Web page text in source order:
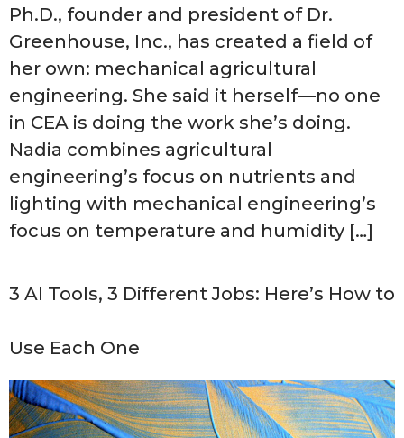
Ph.D., founder and president of Dr.
Greenhouse, Inc., has created a field of
her own: mechanical agricultural
engineering. She said it herself—no one
in CEA is doing the work she’s doing.
Nadia combines agricultural
engineering’s focus on nutrients and
lighting with mechanical engineering’s
focus on temperature and humidity […]
3 AI Tools, 3 Different Jobs: Here’s How to
Use Each One